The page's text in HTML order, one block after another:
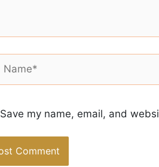
Save my name, email, and